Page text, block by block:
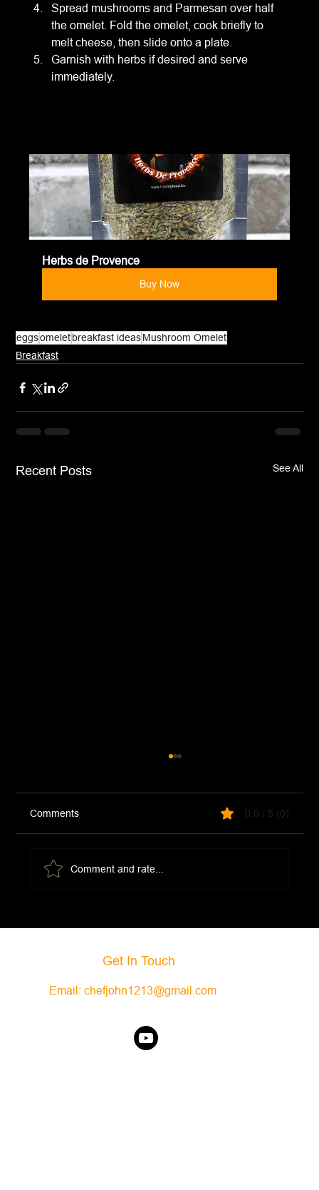
Spread mushrooms and Parmesan over half
the omelet. Fold the omelet, cook briefly to
melt cheese, then slide onto a plate.
Garnish with herbs if desired and serve
immediately.
Herbs de Provence
Buy Now
eggsomeletbreakfast ideasMushroom Omelet
Breakfast
Recent Posts See All
Comments 0.0 / 5 (0)
Comment and rate...
Get In Touch
Email:chefjohn1213@gmail.com